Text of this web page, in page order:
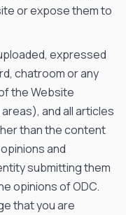
or expose them to
expressed
chatroom or any
the Website
and all articles
than the content
and
submitting them
opinions of ODC.
that you are